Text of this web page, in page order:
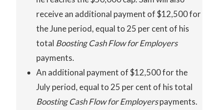
receive an additional payment of $12,500 for
the June period, equal to 25 per cent of his
total Boosting Cash Flow for Employers
payments.
An additional payment of $12,500 for the
July period, equal to 25 per cent of his total
Boosting Cash Flow for Employerspayments.